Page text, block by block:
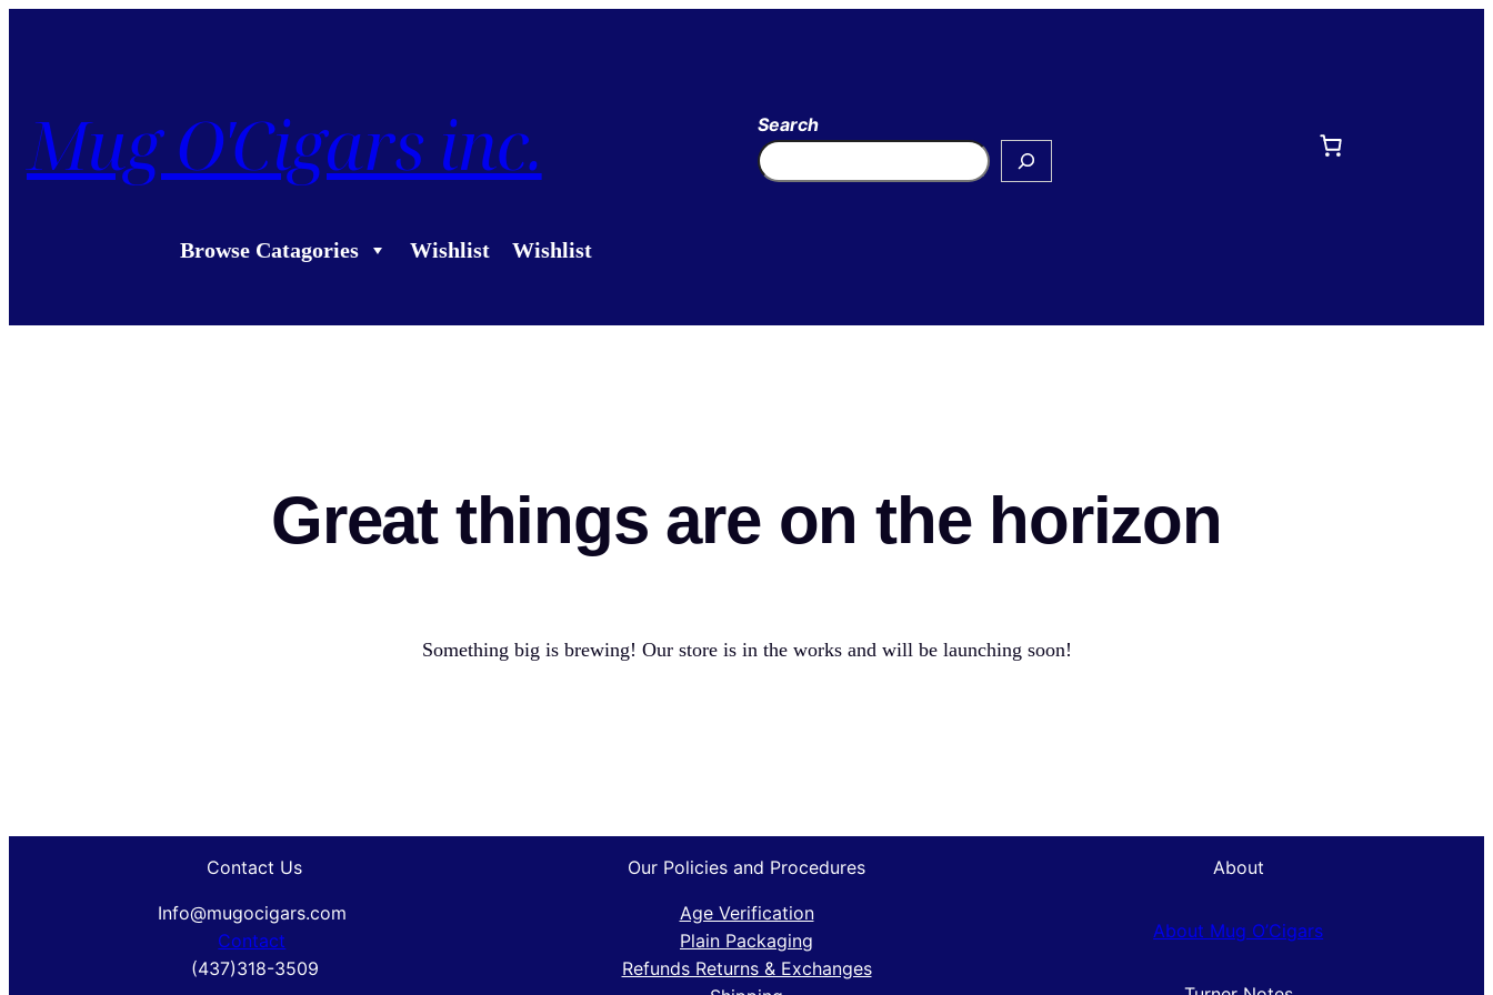
Mug O'Cigars inc. Search
Browse Catagories Wishlist Wishlist
Great things are on the horizon
Something big is brewing! Our store is in the works and will be launching soon!
Contact Us
Info@mugocigars.com
Contact
(437)318-3509
Our Policies and Procedures
Age Verification
Plain Packaging
Refunds Returns & Exchanges
About
About Mug O’Cigars